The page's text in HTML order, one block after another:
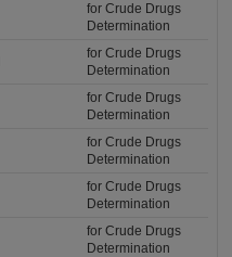
for Crude Drugs
Determination
for Crude Drugs
Determination
for Crude Drugs
Determination
for Crude Drugs
Determination
for Crude Drugs
Determination
for Crude Drugs
Determination